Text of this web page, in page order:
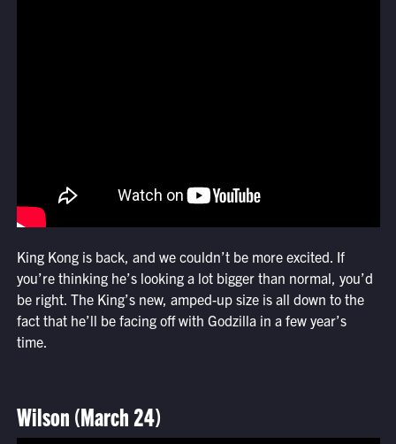
King Kong is back, and we couldn’t be more excited. If
you’re thinking he’s looking a lot bigger than normal, you’d
be right. The King’s new, amped-up size is all down to the
fact that he’ll be facing off with Godzilla in a few year’s
time.
Wilson (March 24)